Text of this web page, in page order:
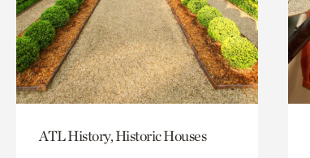
ATL History, Historic Houses